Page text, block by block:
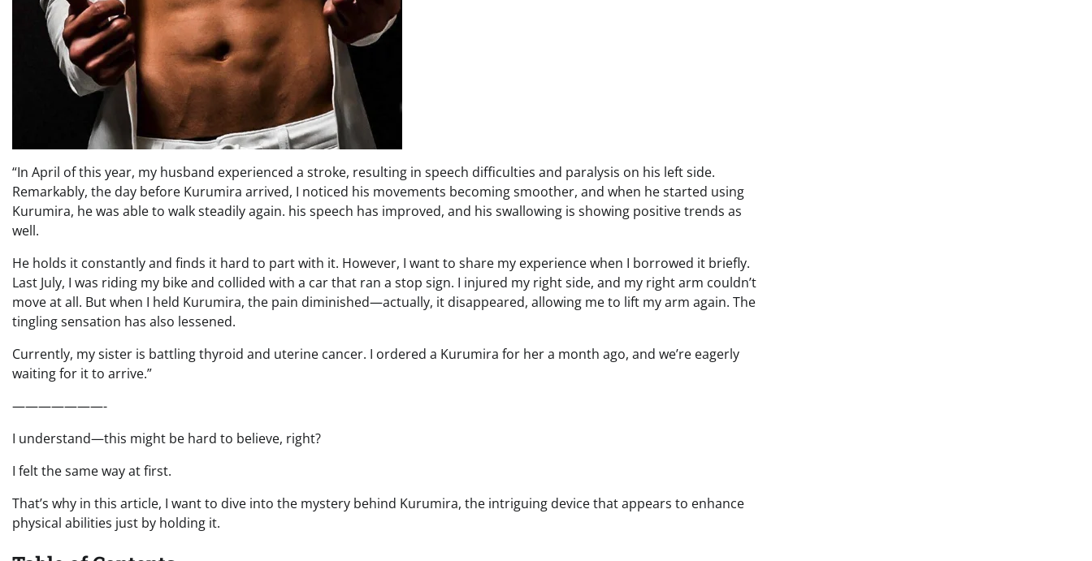
“In April of this year, my husband experienced a stroke, resulting in speech difficulties and paralysis on his left side.
Remarkably, the day before Kurumira arrived, I noticed his movements becoming smoother, and when he started using
Kurumira, he was able to walk steadily again. his speech has improved, and his swallowing is showing positive trends as
well.
He holds it constantly and finds it hard to part with it. However, I want to share my experience when I borrowed it briefly.
Last July, I was riding my bike and collided with a car that ran a stop sign. I injured my right side, and my right arm couldn’t
move at all. But when I held Kurumira, the pain diminished—actually, it disappeared, allowing me to lift my arm again. The
tingling sensation has also lessened.
Currently, my sister is battling thyroid and uterine cancer. I ordered a Kurumira for her a month ago, and we’re eagerly
waiting for it to arrive.”
———————-
I understand—this might be hard to believe, right?
I felt the same way at first.
That’s why in this article, I want to dive into the mystery behind Kurumira, the intriguing device that appears to enhance
physical abilities just by holding it.